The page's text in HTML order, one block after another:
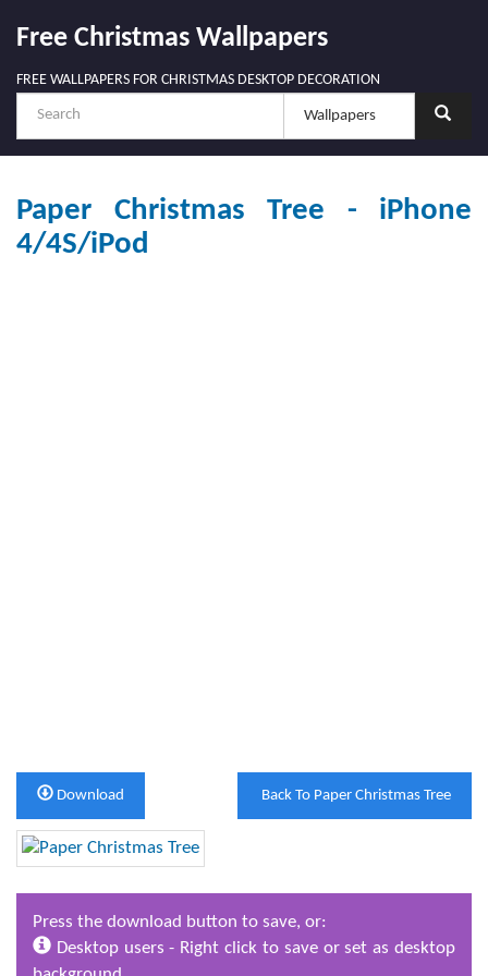
Free Christmas Wallpapers
FREE WALLPAPERS FOR CHRISTMAS DESKTOP DECORATION
Paper Christmas Tree - iPhone
4/4S/iPod
Back To Paper Christmas Tree
Download
Press the download button to save, or:
Desktop users - Right click to save or set as desktop